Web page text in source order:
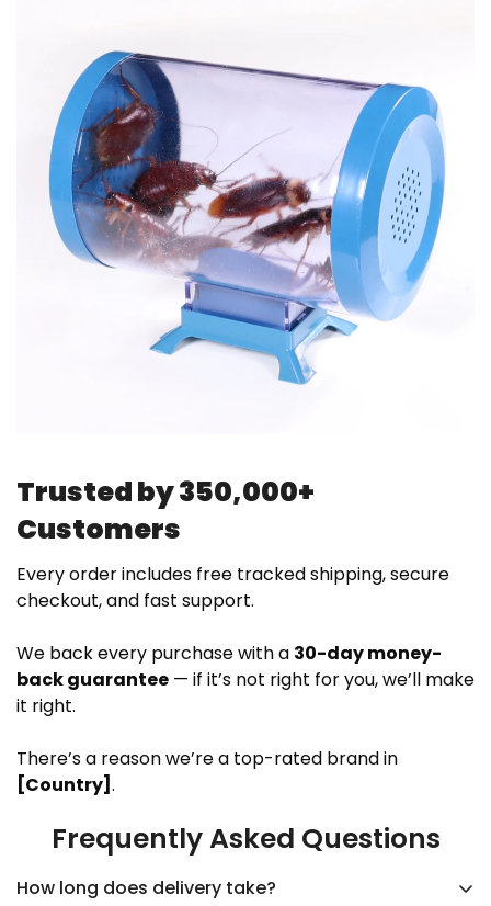
Trusted by 350,000+
Customers
Every order includes free tracked shipping, secure
checkout, and fast support.
We back every purchase with a 30-day money-
back guarantee — if it’s not right for you, we’ll make
it right.
There’s a reason we’re a top-rated brand in
[Country] .
Frequently Asked Questions
How long does delivery take?